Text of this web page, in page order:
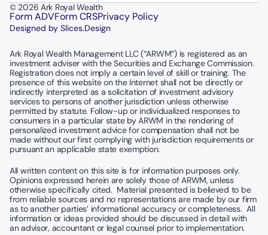
© 2026 Ark Royal Wealth
Form ADVForm CRSPrivacy Policy
Designed by Slices.Design
Ark Royal Wealth Management LLC (“ARWM”) is registered as an
investment adviser with the Securities and Exchange Commission.
Registration does not imply a certain level of skill or training. The
presence of this website on the Internet shall not be directly or
indirectly interpreted as a solicitation of investment advisory
services to persons of another jurisdiction unless otherwise
permitted by statute. Follow-up or individualized responses to
consumers in a particular state by ARWM in the rendering of
personalized investment advice for compensation shall not be
made without our first complying with jurisdiction requirements or
pursuant an applicable state exemption.
All written content on this site is for information purposes only.
Opinions expressed herein are solely those of ARWM, unless
otherwise specifically cited.  Material presented is believed to be
from reliable sources and no representations are made by our firm
as to another parties’ informational accuracy or completeness.  All
information or ideas provided should be discussed in detail with
an advisor, accountant or legal counsel prior to implementation.